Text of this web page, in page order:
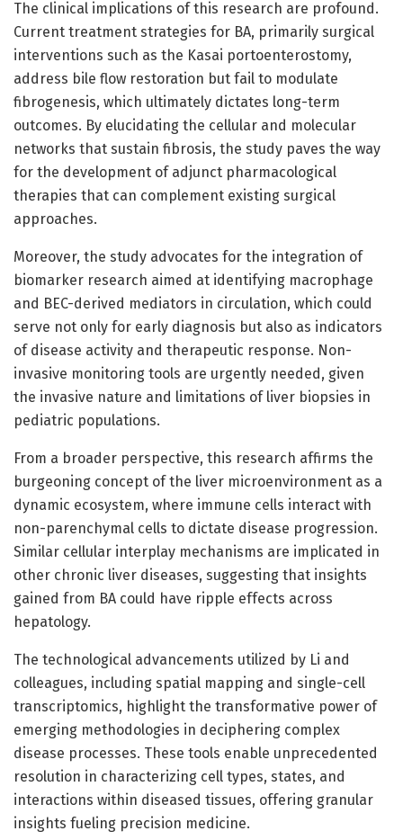
The clinical implications of this research are profound.
Current treatment strategies for BA, primarily surgical
interventions such as the Kasai portoenterostomy,
address bile flow restoration but fail to modulate
fibrogenesis, which ultimately dictates long-term
outcomes. By elucidating the cellular and molecular
networks that sustain fibrosis, the study paves the way
for the development of adjunct pharmacological
therapies that can complement existing surgical
approaches.
Moreover, the study advocates for the integration of
biomarker research aimed at identifying macrophage
and BEC-derived mediators in circulation, which could
serve not only for early diagnosis but also as indicators
of disease activity and therapeutic response. Non-
invasive monitoring tools are urgently needed, given
the invasive nature and limitations of liver biopsies in
pediatric populations.
From a broader perspective, this research affirms the
burgeoning concept of the liver microenvironment as a
dynamic ecosystem, where immune cells interact with
non-parenchymal cells to dictate disease progression.
Similar cellular interplay mechanisms are implicated in
other chronic liver diseases, suggesting that insights
gained from BA could have ripple effects across
hepatology.
The technological advancements utilized by Li and
colleagues, including spatial mapping and single-cell
transcriptomics, highlight the transformative power of
emerging methodologies in deciphering complex
disease processes. These tools enable unprecedented
resolution in characterizing cell types, states, and
interactions within diseased tissues, offering granular
insights fueling precision medicine.